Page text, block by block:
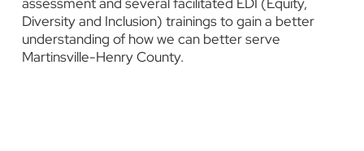
Diversity and Inclusion) trainings to gain a better
understanding of how we can better serve
Martinsville-Henry County.